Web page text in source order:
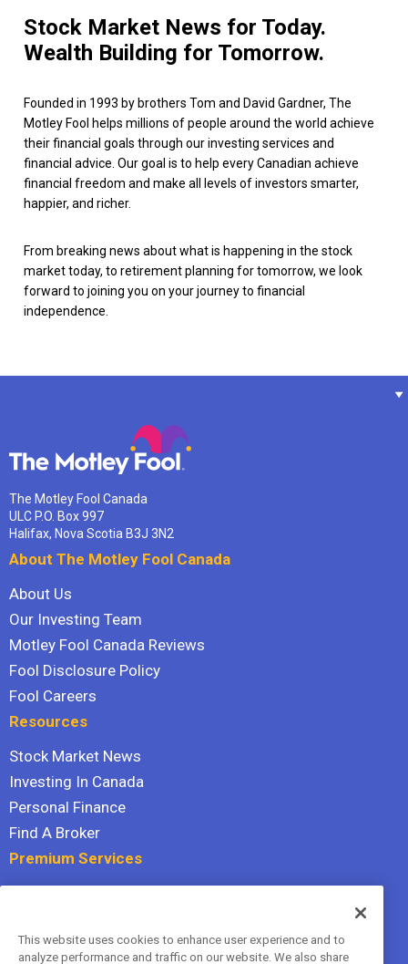
Stock Market News for Today.
Wealth Building for Tomorrow.
Founded in 1993 by brothers Tom and David Gardner, The
Motley Fool helps millions of people around the world achieve
their financial goals through our investing services and
financial advice. Our goal is to help every Canadian achieve
financial freedom and make all levels of investors smarter,
happier, and richer.
From breaking news about what is happening in the stock
market today, to retirement planning for tomorrow, we look
forward to joining you on your journey to financial
independence.
The Motley Fool Canada
ULC P.O. Box 997
Halifax, Nova Scotia B3J 3N2
About The Motley Fool Canada
About Us
Our Investing Team
Motley Fool Canada Reviews
Fool Disclosure Policy
Fool Careers
Resources
Stock Market News
Investing In Canada
Personal Finance
Find A Broker
Premium Services
Hidden Gems
This website uses cookies to enhance user experience and to
analyze performance and traffic on our website. We also share